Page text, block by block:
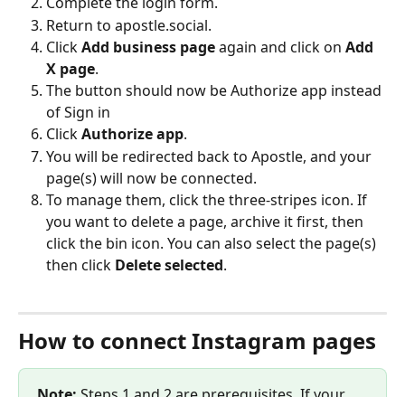
Return to apostle.social.
Click Add business page again and click on Add
X page.
The button should now be Authorize app instead
of Sign in
Click Authorize app.
You will be redirected back to Apostle, and your
page(s) will now be connected.
To manage them, click the three-stripes icon. If
you want to delete a page, archive it first, then
click the bin icon. ​You can also select the page(s)
then click Delete selected.
How to connect Instagram pages